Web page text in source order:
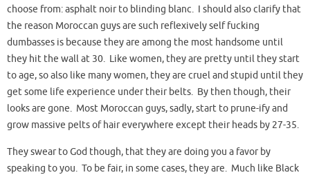
choose from: asphalt noir to blinding blanc. I should also clarify that
the reason Moroccan guys are such reflexively self fucking
dumbasses is because they are among the most handsome until
they hit the wall at 30. Like women, they are pretty until they start
to age, so also like many women, they are cruel and stupid until they
get some life experience under their belts. By then though, their
looks are gone. Most Moroccan guys, sadly, start to prune-ify and
grow massive pelts of hair everywhere except their heads by 27-35.
They swear to God though, that they are doing you a favor by
speaking to you. To be fair, in some cases, they are. Much like Black